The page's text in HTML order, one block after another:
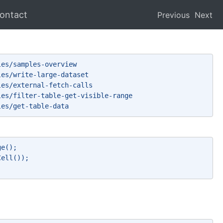
Previous Next
samples-overview
write-large-dataset
external-fetch-calls
filter-table-get-visible-range
get-table-data